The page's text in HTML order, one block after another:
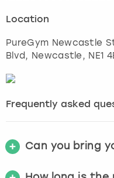
Location
PureGym Newcastle
Blvd, Newcastle, NE1
Frequently asked
Can you bring